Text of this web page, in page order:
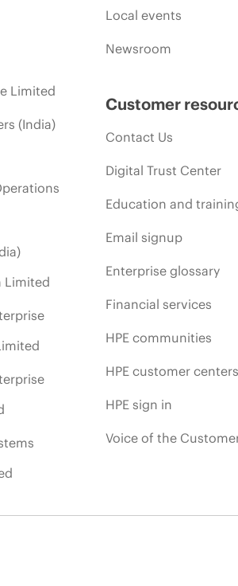
Limited
(India)
Limited
Local events
Newsroom
Customer
Contact Us
Digital Trust Center
Education and
Email signup
Enterprise glossary
Financial services
HPE communities
HPE customer
HPE sign in
Voice of the